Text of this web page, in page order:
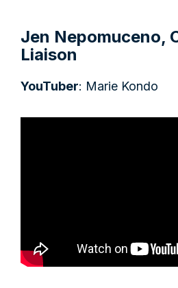
Jen Nepomuceno,
Liaison
YouTuber: Marie Kondo